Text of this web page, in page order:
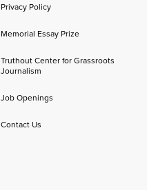
Privacy Policy
Memorial Essay Prize
Truthout Center for Grassroots
Journalism
Job Openings
Contact Us